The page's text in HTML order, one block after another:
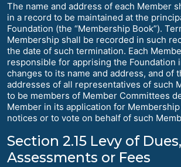
The name and address of each Member
in a record to be maintained at the
Foundation (the “Membership Book”).
Membership shall be recorded in such
the date of such termination. Each
responsible for apprising the Foundation
changes to its name and address, and of
addresses of all representatives of such
to be members of Member Committees
Member in its application for
notices or to vote on behalf of such
Section 2.15 Levy of Dues,
Assessments or Fees